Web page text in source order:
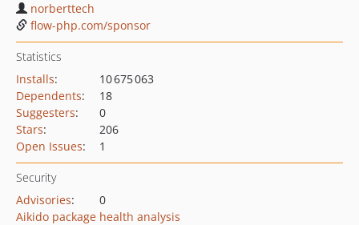
norberttech
flow-php.com/sponsor
Statistics
Installs:
10 675 063
Dependents:
18
Suggesters:
0
Stars:
206
Open Issues: 1
Security
Advisories:
0
Aikido package health analysis